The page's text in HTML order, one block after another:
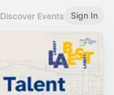
Discover Events Sign In